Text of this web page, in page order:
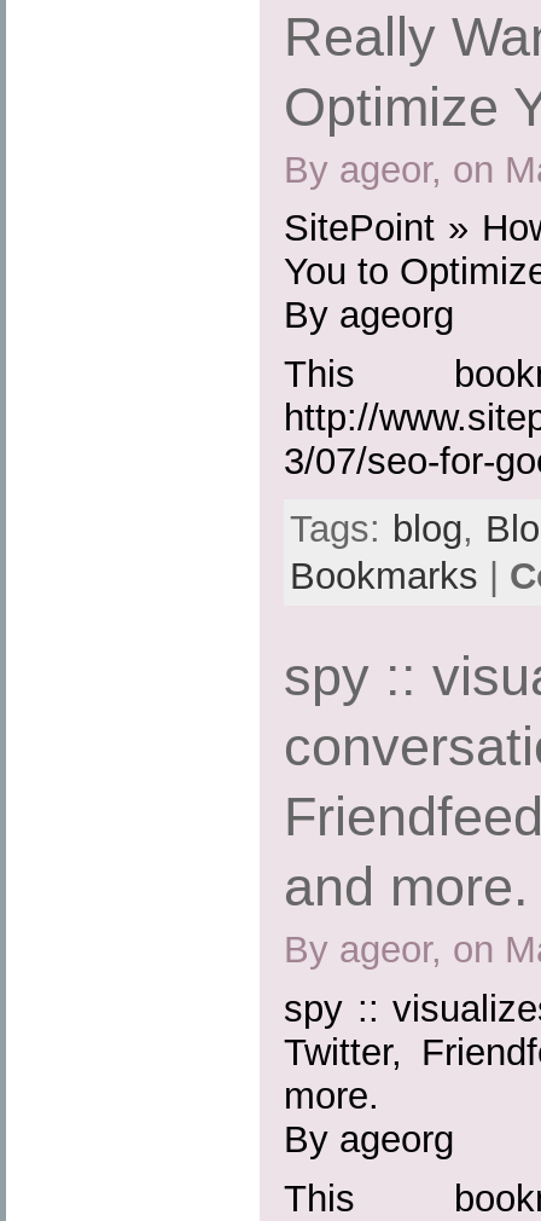
Really
Optimize
By ageor, on
SitePoint »
You to
By ageorg
This
http://
3/07/seo-for-
Tags: blog,
Bookmarks
spy ::
and more.
By ageor, on
spy ::
Twitter,
more.
By ageorg
This